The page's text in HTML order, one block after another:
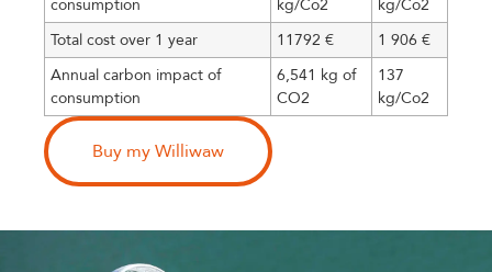
consumption
kg/Co2
kg/Co2
Total cost over 1 year
11792 €
1 906 €
Annual carbon impact of
consumption
6,541 kg of
CO2
137
kg/Co2
Buy my Williwaw